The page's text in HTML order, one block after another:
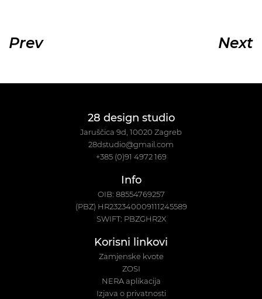
Prev Next
28 design studio
Jaruščica 9d, 10020 Zagreb
28dstudio@gmail.com
+385 (0)91 4972 169
Info
OIB: 88554769257
(PBZ) HR232340009111245589
SWIFT: PBZGHR2X
Korisni linkovi
Zamjenske kvote
ZOSI
NERA aplikacija
Izjava o privatnosti